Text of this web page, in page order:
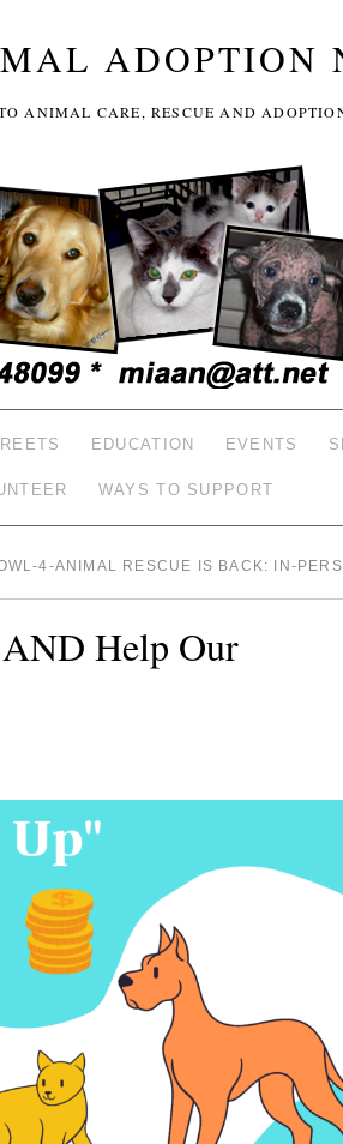
ADOPTION
ANIMAL CARE, RESCUE AND
EDUCATION EVENTS
WAYS TO SUPPORT
4-ANIMAL RESCUE IS BACK: IN-
AND Help Our